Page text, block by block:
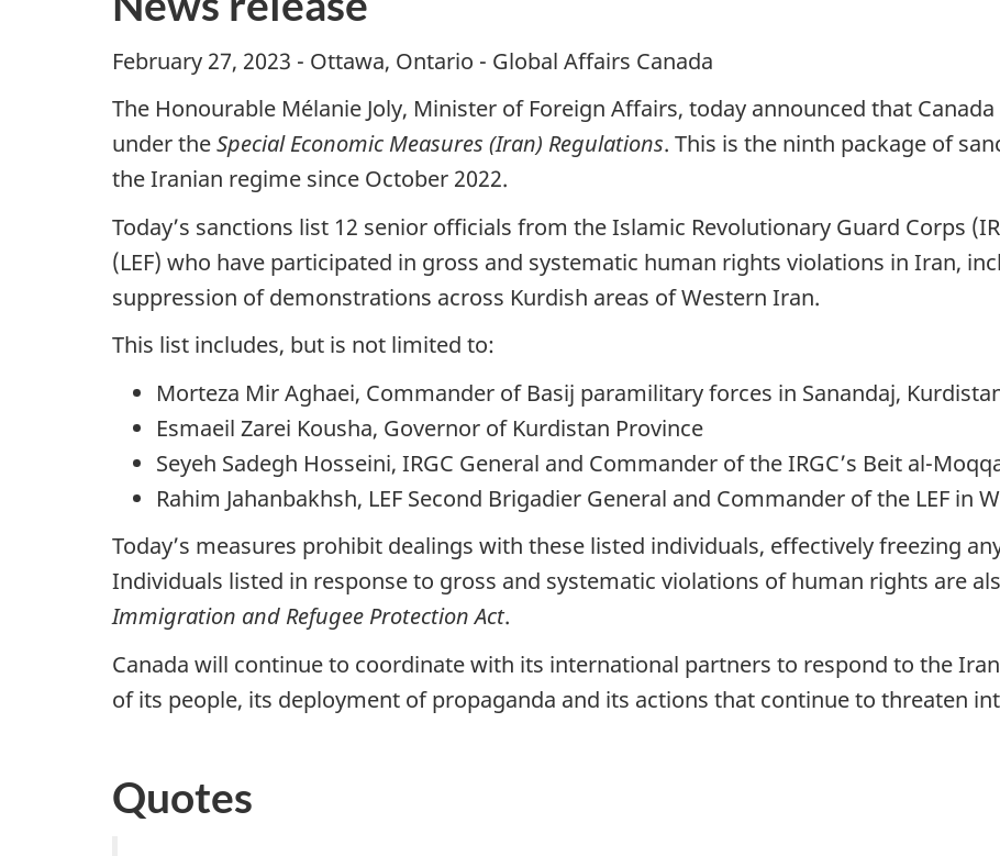
February 27, 2023 - Ottawa, Ontario - Global Affairs Canada
The Honourable Mélanie Joly, Minister of Foreign Affairs, today announced that
under theSpecial Economic Measures (Iran) Regulations. This is the ninth package of
the Iranian regime since October 2022.
Today’s sanctions list 12 senior officials from the Islamic Revolutionary Guard Corps
(LEF) who have participated in gross and systematic human rights violations in Iran,
suppression of demonstrations across Kurdish areas of Western Iran.
This list includes, but is not limited to:
Morteza Mir Aghaei, Commander of Basij paramilitary forces in Sanandaj,
Esmaeil Zarei Kousha, Governor of Kurdistan Province
Seyeh Sadegh Hosseini, IRGC General and Commander of the IRGC’s Beit al-
Rahim Jahanbakhsh, LEF Second Brigadier General and Commander of the LEF in
Today’s measures prohibit dealings with these listed individuals, effectively freezing
Individuals listed in response to gross and systematic violations of human rights are
Immigration and Refugee Protection Act.
Canada will continue to coordinate with its international partners to respond to the
of its people, its deployment of propaganda and its actions that continue to threaten
Quotes